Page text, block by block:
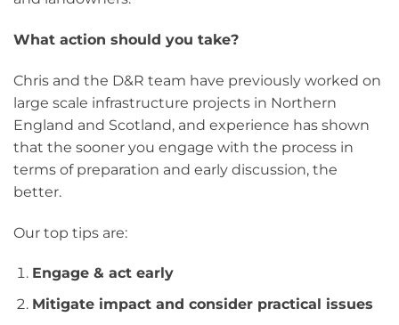
What action should you take?
Chris and the D&R team have previously worked on
large scale infrastructure projects in Northern
England and Scotland, and experience has shown
that the sooner you engage with the process in
terms of preparation and early discussion, the
better.
Our top tips are:
Engage & act early
Mitigate impact and consider practical issues